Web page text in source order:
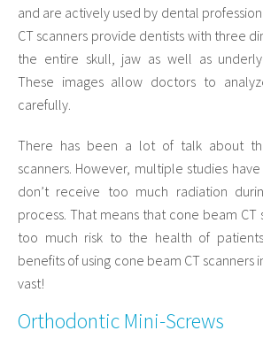
and are actively used by dental
CT scanners provide dentists with three
the entire skull, jaw as well as
These images allow doctors to
carefully.
There has been a lot of talk about
scanners. However, multiple studies
don’t receive too much radiation
process. That means that cone beam CT
too much risk to the health of
benefits of using cone beam CT scanners
vast!
Orthodontic Mini-Screws